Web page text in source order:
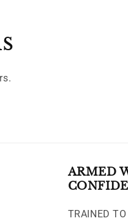
ARMED
TRAINED